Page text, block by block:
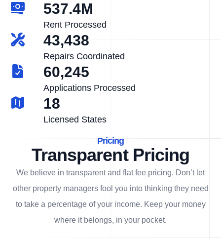
537.4M
Rent Processed
43,438
Repairs Coordinated
60,245
Applications Processed
18
Licensed States
Pricing
Transparent Pricing
We believe in transparent and flat fee pricing. Don’t let
other property managers fool you into thinking they need
to take a percentage of your income. Keep your money
where it belongs, in your pocket.